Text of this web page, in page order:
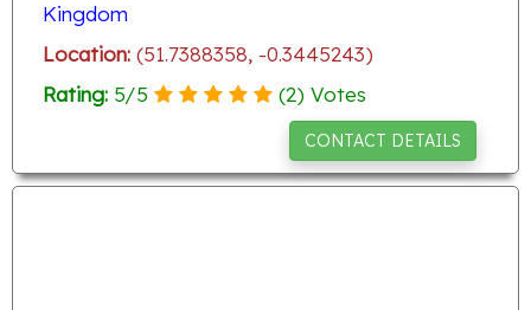
Kingdom
Location: (51.7388358, -0.3445243)
Rating: 5/5 (2) Votes
CONTACT DETAILS